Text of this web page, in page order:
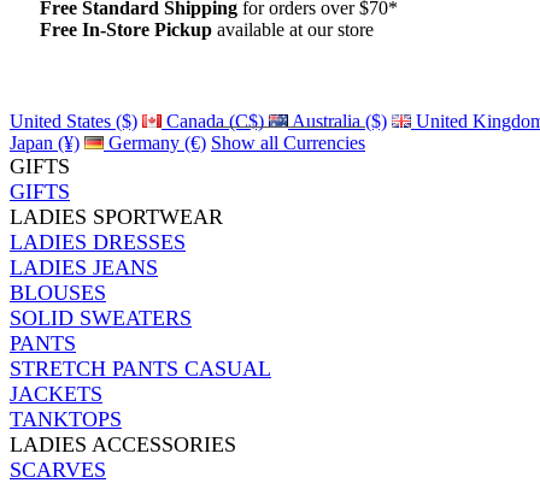
Free Standard Shipping for orders over $70*
Free In-Store Pickup available at our store
United States ($) Canada (C$) Australia ($)
United
Japan (¥)
Germany (€) Show all Currencies
GIFTS
GIFTS
LADIES SPORTWEAR
LADIES DRESSES
LADIES JEANS
BLOUSES
SOLID SWEATERS
PANTS
STRETCH PANTS CASUAL
JACKETS
TANKTOPS
LADIES ACCESSORIES
SCARVES